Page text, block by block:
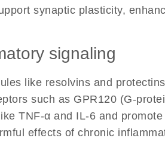
synaptic plasticity,
signaling
like resolvins and
such as GPR120 (G-
TNF-α and IL-6 and
effects of chronic